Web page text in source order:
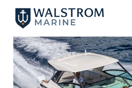
main
content